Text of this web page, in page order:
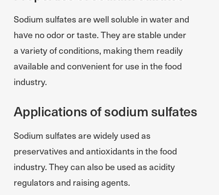
Sodium sulfates are well soluble in water and
have no odor or taste. They are stable under
a variety of conditions, making them readily
available and convenient for use in the food
industry.
Applications of sodium sulfates
Sodium sulfates are widely used as
preservatives and antioxidants in the food
industry. They can also be used as acidity
regulators and raising agents.